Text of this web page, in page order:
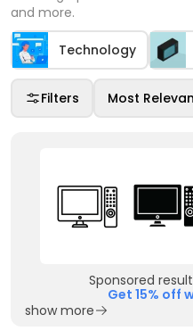
and more.
Technology
Filters Most
Sponsored
Get 15% off
show more